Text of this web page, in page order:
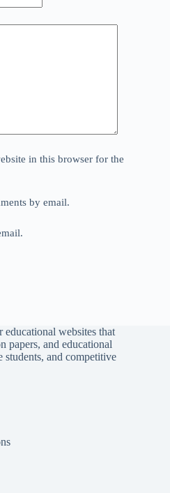
in this browser for the
by email.
educational websites that
papers, and educational
students, and competitive